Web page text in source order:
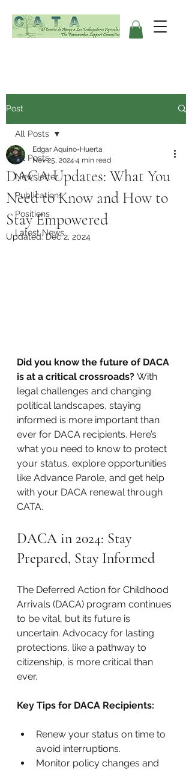
Post
All Posts
Newsletter
Publications
Positions
Latest News
All Posts
DACA Updates: What You
Need to Know and How to
Stay Empowered
Edgar Aquino-Huerta
Nov 25, 2024 4 min read
Updated:Dec 2, 2024
Did you know the future of DACA
is at a critical crossroads? With
legal challenges and changing
political landscapes, staying
informed is more important than
ever for DACA recipients. Here’s
what you need to know to protect
your status, explore opportunities
like Advance Parole, and get help
with your DACA renewal through
CATA.
DACA in 2024: Stay
Prepared, Stay Informed
The Deferred Action for Childhood
Arrivals (DACA) program continues
to be vital, but its future is
uncertain. Advocacy for lasting
protections, like a pathway to
citizenship, is more critical than
ever.
Key Tips for DACA Recipients:
Renew your status on time to
avoid interruptions.
Monitor policy changes and